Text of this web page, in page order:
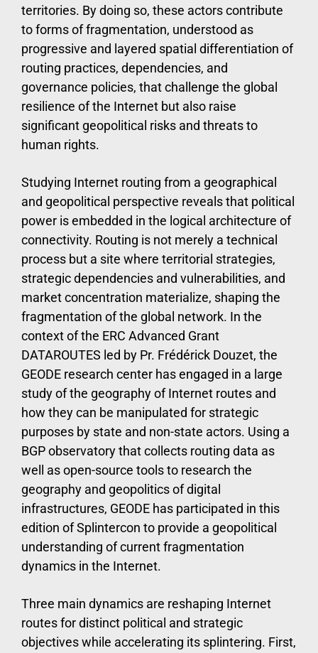
territories. By doing so, these actors contribute
to forms of fragmentation, understood as
progressive and layered spatial differentiation of
routing practices, dependencies, and
governance policies, that challenge the global
resilience of the Internet but also raise
significant geopolitical risks and threats to
human rights.
Studying Internet routing from a geographical
and geopolitical perspective reveals that political
power is embedded in the logical architecture of
connectivity. Routing is not merely a technical
process but a site where territorial strategies,
strategic dependencies and vulnerabilities, and
market concentration materialize, shaping the
fragmentation of the global network. In the
context of the ERC Advanced Grant
DATAROUTES led by Pr. Frédérick Douzet, the
GEODE research center has engaged in a large
study of the geography of Internet routes and
how they can be manipulated for strategic
purposes by state and non-state actors. Using a
BGP observatory that collects routing data as
well as open-source tools to research the
geography and geopolitics of digital
infrastructures, GEODE has participated in this
edition of Splintercon to provide a geopolitical
understanding of current fragmentation
dynamics in the Internet.
Three main dynamics are reshaping Internet
routes for distinct political and strategic
objectives while accelerating its splintering. First,